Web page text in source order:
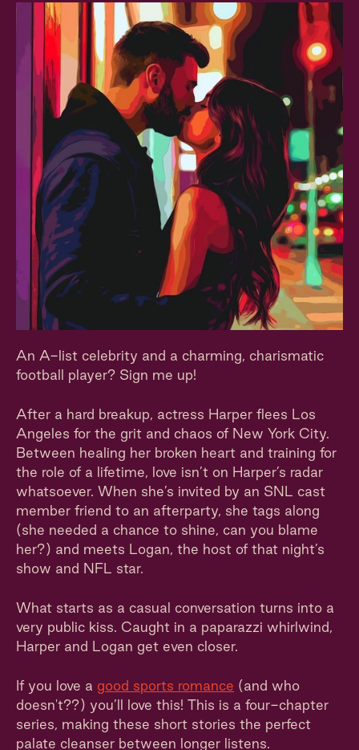
An A-list celebrity and a charming, charismatic
football player? Sign me up!
After a hard breakup, actress Harper flees Los
Angeles for the grit and chaos of New York City.
Between healing her broken heart and training for
the role of a lifetime, love isn’t on Harper’s radar
whatsoever. When she’s invited by an SNL cast
member friend to an afterparty, she tags along
(she needed a chance to shine, can you blame
her?) and meets Logan, the host of that night’s
show and NFL star.
What starts as a casual conversation turns into a
very public kiss. Caught in a paparazzi whirlwind,
Harper and Logan get even closer.
If you love a good sports romance (and who
doesn't??) you’ll love this! This is a four-chapter
series, making these short stories the perfect
palate cleanser between longer listens.